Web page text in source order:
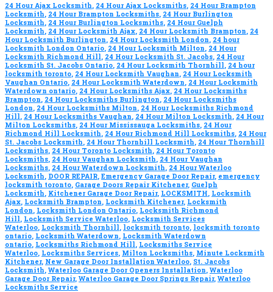
24 Hour Ajax Locksmith, 24 Hour Ajax Locksmiths, 24 Hour Brampton
Locksmith, 24 Hour Brampton Locksmiths, 24 Hour Burlington
Locksmith, 24 Hour Burlington Locksmiths, 24 Hour Guelph
Locksmith, 24 Hour Locksmith Ajax, 24 Hour Locksmith Brampton, 24
Hour Locksmith Burlington, 24 Hour Locksmith London, 24 hour
Locksmith London Ontario, 24 Hour Locksmith Milton, 24 Hour
Locksmith Richmond Hill, 24 Hour Locksmith St. Jacobs, 24 Hour
Locksmith St. Jacobs Ontario, 24 Hour Locksmith Thornhill, 24 hour
locksmith toronto, 24 Hour Locksmith Vaughan, 24 Hour Locksmith
Vaughan Ontario, 24 Hour Locksmith Waterdown, 24 Hour Locksmith
Waterdown ontario, 24 Hour Locksmiths Ajax, 24 Hour Locksmiths
Brampton, 24 Hour Locksmiths Burlington, 24 Hour Locksmiths
London, 24 Hour Locksmiths Milton, 24 Hour Locksmiths Richmond
Hill, 24 Hour Locksmiths Vaughan, 24 Hour Milton Locksmith, 24 Hour
Milton Locksmiths, 24 Hour Mississauga Locksmiths, 24 Hour
Richmond Hill Locksmith, 24 Hour Richmond Hill Locksmiths, 24 Hour
St. Jacobs Locksmith, 24 Hour Thornhill Locksmith, 24 Hour Thornhill
Locksmiths, 24 Hour Toronto Locksmith, 24 Hour Toronto
Locksmiths, 24 Hour Vaughan Locksmith, 24 Hour Vaughan
Locksmiths, 24 Hour Waterdown Locksmith, 24 Hour Waterloo
Locksmith, DOOR REPAIR, Emergency Garage Door Repair, emergency
locksmith toronto, Garage Doors Repair Kitchener, Guelph
Locksmith, Kitchener Garage Door Repair, LOCKSMITH, Locksmith
Ajax, Locksmith Brampton, Locksmith Kitchener, Locksmith
London, Locksmith London Ontario, Locksmith Richmond
Hill, Locksmith Service Waterloo, Locksmith Services
Waterloo, Locksmith Thornhill, locksmith toronto, locksmith toronto
ontario, Locksmith Waterdown, Locksmith Waterdown
ontario, Locksmiths Richmond Hill, Locksmiths Service
Waterloo, Locksmiths Services, Milton Locksmiths, Minute Locksmith
Kitchener, New Garage Door Installation Waterloo, St. Jacobs
Locksmith, Waterloo Garage Door Openers Installation, Waterloo
Garage Door Repair, Waterloo Garage Door Springs Repair, Waterloo
Locksmiths Service